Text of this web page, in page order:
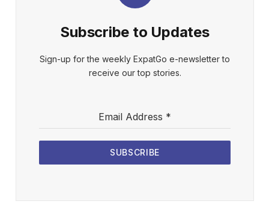
Subscribe to Updates
Sign-up for the weekly ExpatGo e-newsletter to
receive our top stories.
Email Address *
SUBSCRIBE